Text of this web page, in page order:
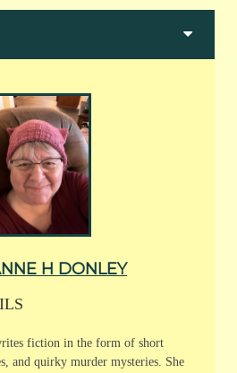
H DONLEY
fiction in the form of short
and quirky murder mysteries. She